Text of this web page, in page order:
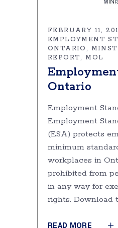
FEBRUARY 11,
EMPLOYMENT
ONTARIO
REPORT
MOL
Ontario
Employment
Employment
(ESA) protects
minimum
workplaces in
prohibited from
in any way for
rights. Download
READ MORE